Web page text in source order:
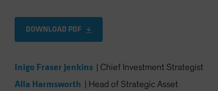
DOWNLOAD PDF
Inigo Fraser Jenkins Chief Investment Strategist
Alla Harmsworth
Head of Strategic Asset